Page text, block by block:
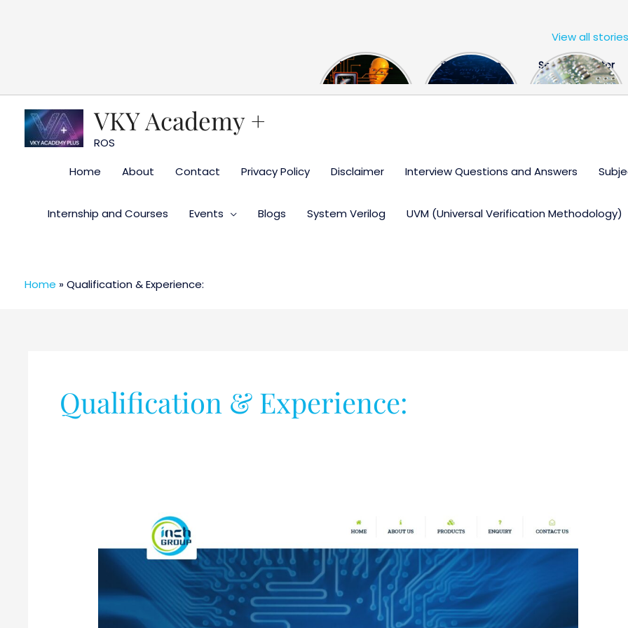
The US Hits
China With a
FPGA Design
Engineer
Semiconductor
Industry the
View all stories
VKY Academy +
ROS
Home
About Contact Privacy Policy Disclaimer Interview Questions and Answers
Internship and Courses Events Blogs System Verilog UVM (Universal Verification Methodology)
Home »Qualification & Experience:
Qualification & Experience:
Job
Inch
Group,